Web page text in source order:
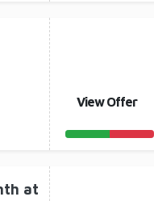
View Offer
at